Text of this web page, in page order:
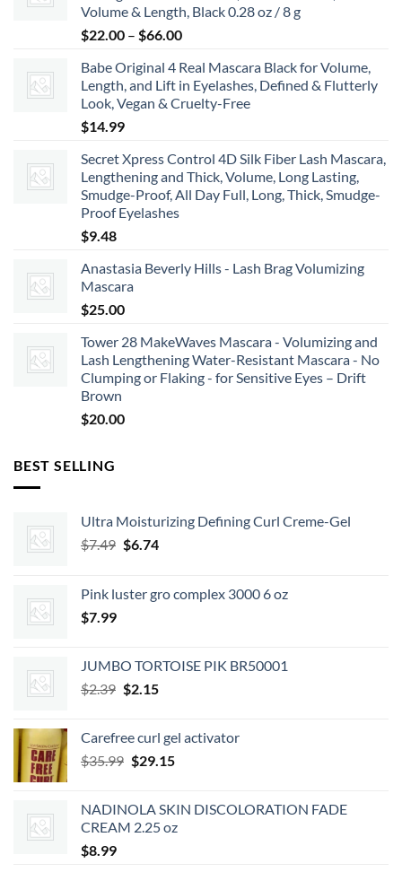
$8.99
Volume & Length, Black 0.28 oz / 8 g
$22.00 – $66.00Price
$22.00
through
$66.00
Babe Original 4 Real Mascara Black for Volume,
Length, and Lift in Eyelashes, Defined & Flutterly
Look, Vegan & Cruelty-Free
$14.99
Secret Xpress Control 4D Silk Fiber Lash Mascara,
Lengthening and Thick, Volume, Long Lasting,
Smudge-Proof, All Day Full, Long, Thick, Smudge-
Proof Eyelashes
$9.48
Anastasia Beverly Hills - Lash Brag Volumizing
Mascara
$25.00
Tower 28 MakeWaves Mascara - Volumizing and
Lash Lengthening Water-Resistant Mascara - No
Clumping or Flaking - for Sensitive Eyes – Drift
Brown
$20.00
BEST SELLING
Ultra Moisturizing Defining Curl Creme-Gel
$7.49 Original
$7.49.
$6.74Current
$6.74.
Pink luster gro complex 3000 6 oz
$7.99
JUMBO TORTOISE PIK BR50001
$2.39 Original
$2.39.
$2.15Current
$2.15.
Carefree curl gel activator
$35.99 Original
$35.99.
$29.15Current
$29.15.
NADINOLA SKIN DISCOLORATION FADE
CREAM 2.25 oz
$8.99